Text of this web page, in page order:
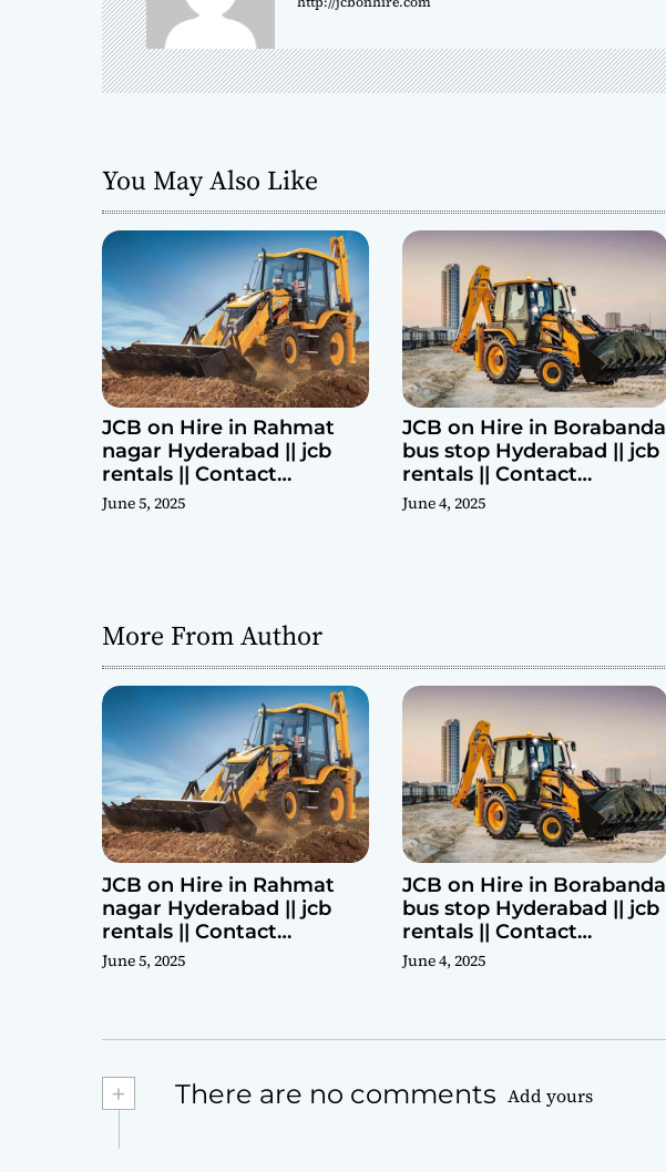
v
i
a
t
i
o
n
You May Also Like
JCB on Hire in Rahmat
nagar Hyderabad || jcb
rentals || Contact
Parashuram 9440969690
June 5, 2025
JCB on Hire in Borabanda
bus stop Hyderabad || jcb
rentals || Contact
Parashuram 9440969690
June 4, 2025
More From Author
JCB on Hire in Rahmat
nagar Hyderabad || jcb
rentals || Contact
Parashuram 9440969690
June 5, 2025
JCB on Hire in Borabanda
bus stop Hyderabad || jcb
rentals || Contact
Parashuram 9440969690
June 4, 2025
+ There are no comments Add yours